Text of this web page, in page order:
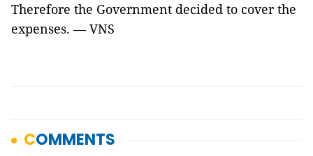
Therefore the Government decided to cover the
expenses. — VNS